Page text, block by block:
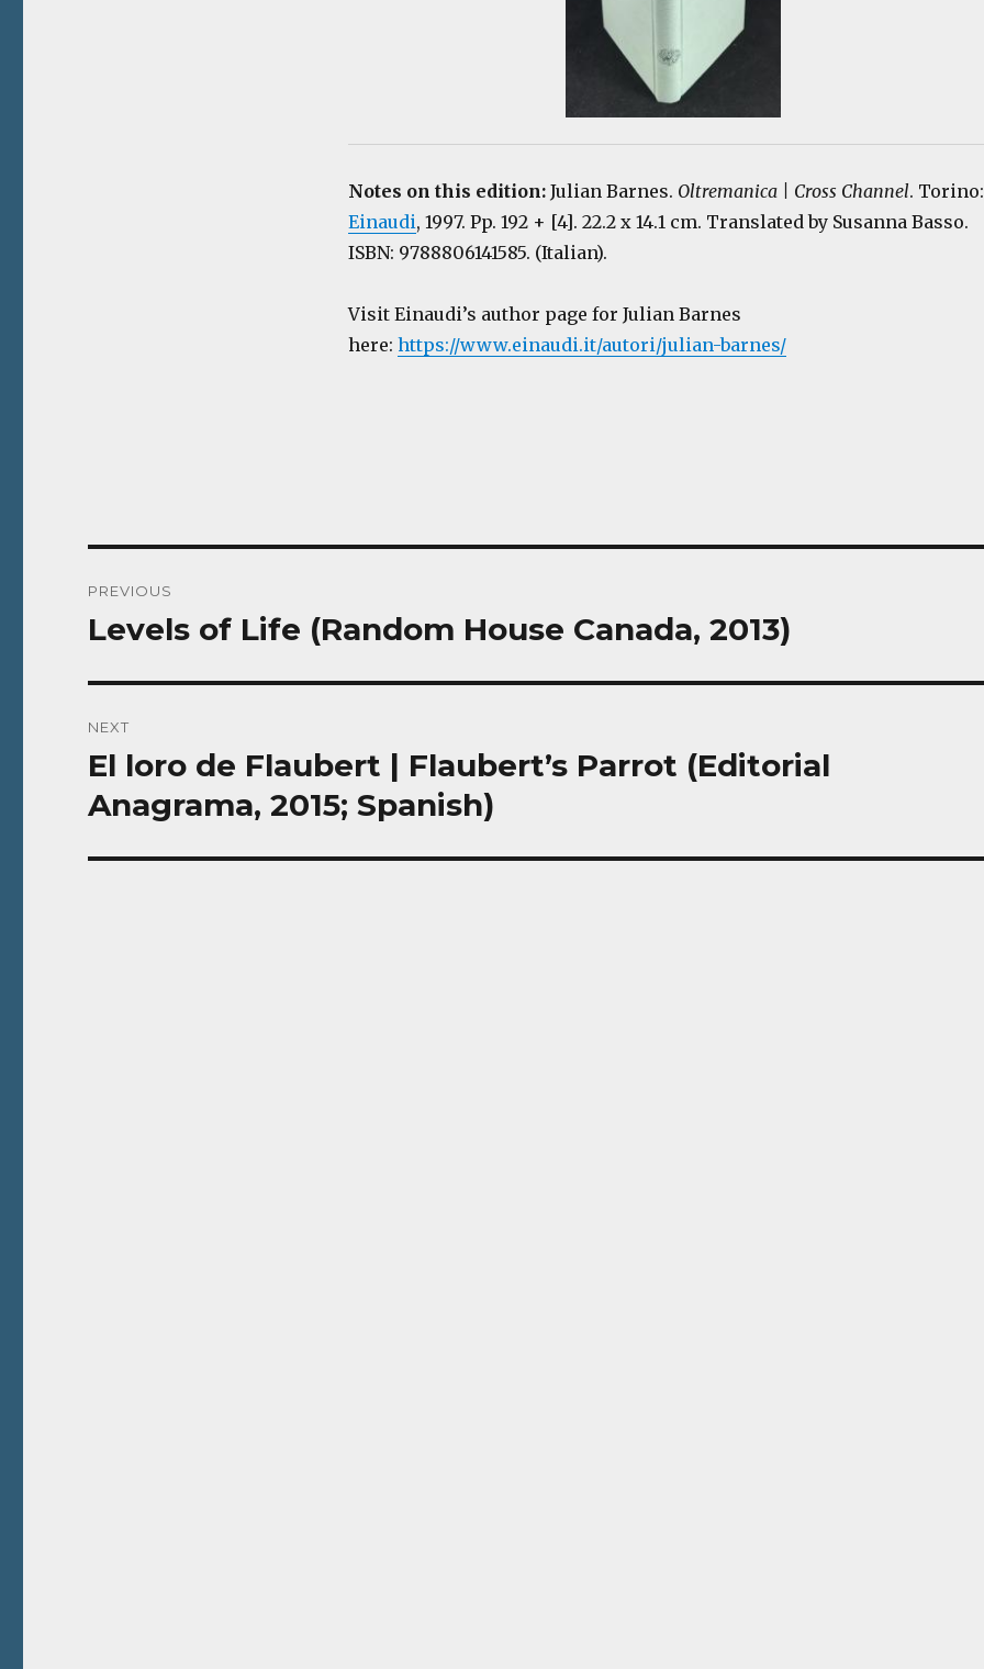
Notes on this edition:Julian Barnes. Oltremanica | Cross Channel. Torino:
Einaudi, 1997. Pp. 192 + [4]. 22.2 x 14.1 cm. Translated by Susanna Basso.
ISBN: 9788806141585. (Italian).
Visit Einaudi’s author page for Julian Barnes
here: https://www.einaudi.it/autori/julian-barnes/
navigation
PREVIOUS
Previous
Levels of Life (Random House Canada, 2013)
NEXT
Next
post:
El loro de Flaubert | Flaubert’s Parrot (Editorial
Anagrama, 2015; Spanish)